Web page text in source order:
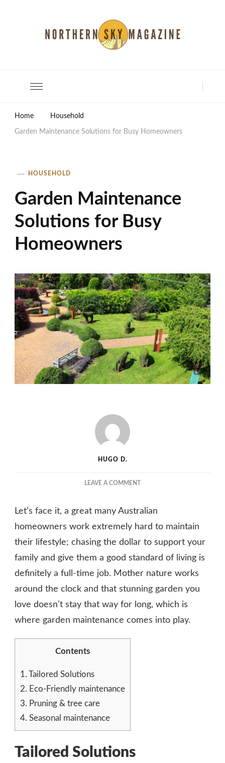
Home Household
Garden Maintenance Solutions for Busy Homeowners
HOUSEHOLD
Garden Maintenance
Solutions for Busy
Homeowners
HUGO D.
LEAVE A COMMENTON
SOLUTIONS
FOR
HOMEOWNERS
Let’s face it, a great many Australian
homeowners work extremely hard to maintain
their lifestyle; chasing the dollar to support your
family and give them a good standard of living is
definitely a full-time job. Mother nature works
around the clock and that stunning garden you
love doesn’t stay that way for long, which is
where garden maintenance comes into play.
Contents
1. Tailored Solutions
2. Eco-Friendly maintenance
3. Pruning & tree care
4. Seasonal maintenance
Tailored Solutions